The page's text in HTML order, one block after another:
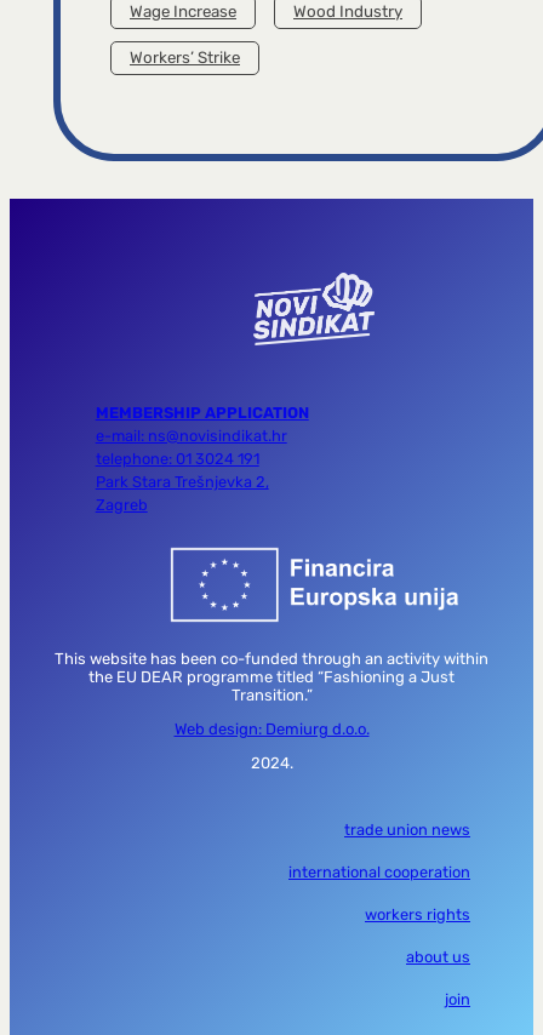
Wage Increase Wood Industry
Workers’ Strike
MEMBERSHIP APPLICATION
e-mail: ns@novisindikat.hr
telephone: 01 3024 191
Park Stara Trešnjevka 2,
Zagreb
This website has been co-funded through an activity within
the EU DEAR programme titled “Fashioning a Just
Transition.”
Web design: Demiurg d.o.o.
2024.
trade union news
international cooperation
workers rights
about us
join